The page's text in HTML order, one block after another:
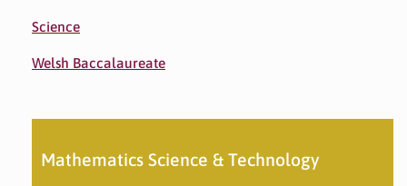
Science
Welsh Baccalaureate
Mathematics Science & Technology